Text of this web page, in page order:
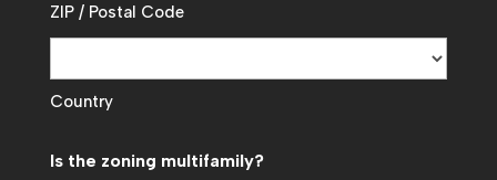
ZIP / Postal Code
Country
Is the zoning multifamily?